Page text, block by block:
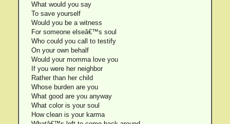
What would you say
To save yourself
Would you be a witness
For someone elseâ€™s soul
Who could you call to testify
On your own behalf
Would your momma love you
If you were her neighbor
Rather than her child
Whose burden are you
What good are you anyway
What color is your soul
How clean is your karma